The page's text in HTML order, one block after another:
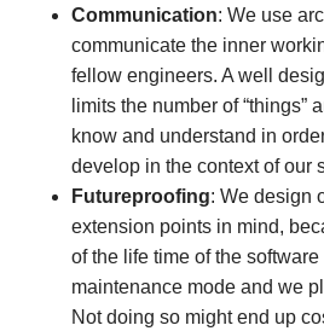
Communication: We use
communicate the inner
fellow engineers. A well
limits the number of “things”
know and understand in
develop in the context of our
Futureproofing: We design
extension points in mind,
of the life time of the
maintenance mode and we
Not doing so might end up